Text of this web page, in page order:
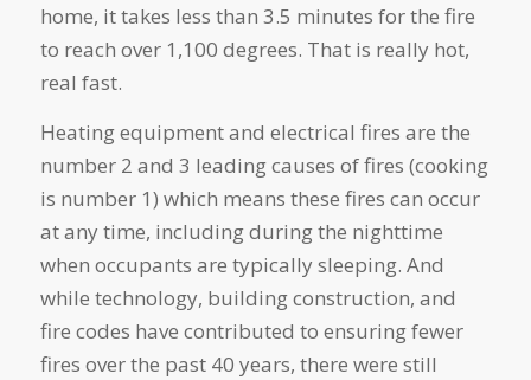
home, it takes less than 3.5 minutes for the fire
to reach over 1,100 degrees. That is really hot,
real fast.
Heating equipment and electrical fires are the
number 2 and 3 leading causes of fires (cooking
is number 1) which means these fires can occur
at any time, including during the nighttime
when occupants are typically sleeping. And
while technology, building construction, and
fire codes have contributed to ensuring fewer
fires over the past 40 years, there were still